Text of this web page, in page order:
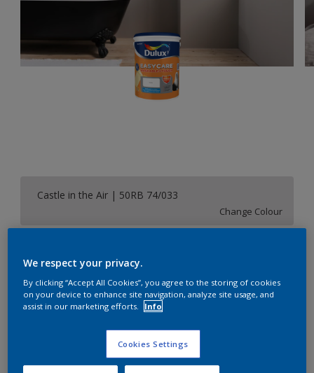
Castle in the Air | 50RB 74/033
Change Colour
Quantity Paint Calculator
Calculate
We respect your privacy.
By clicking “Accept All Cookies”, you agree to the storing of cookies
on your device to enhance site navigation, analyze site usage, and
assist in our marketing efforts.
Info
Cookies Settings